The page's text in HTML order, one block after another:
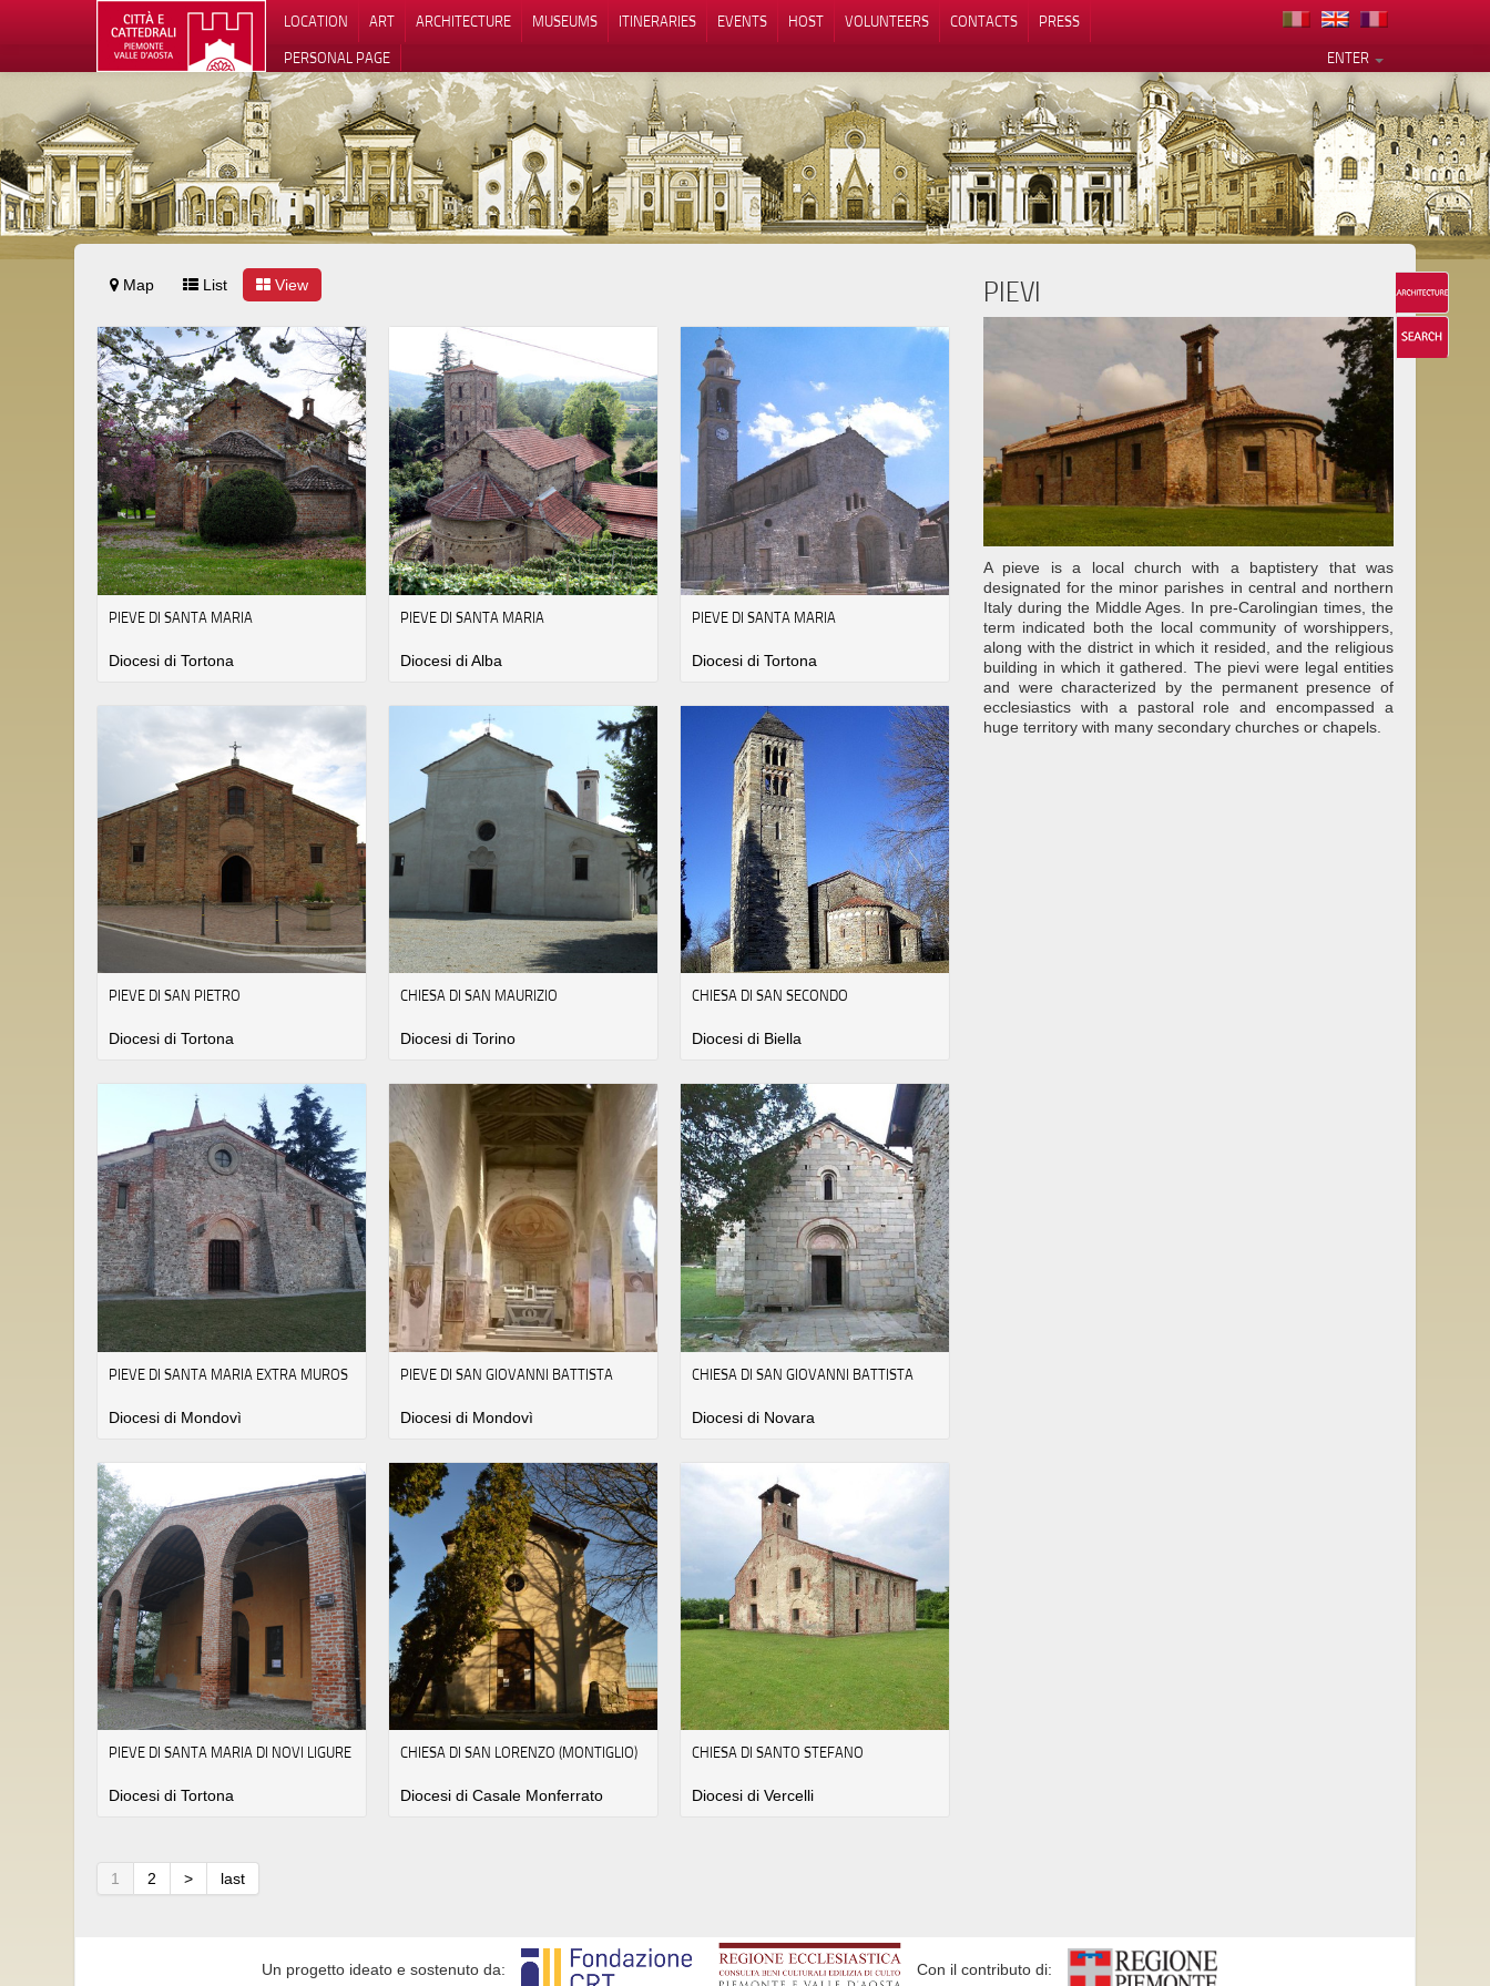
LOCATION ART ARCHITECTURE MUSEUMS ITINERARIES EVENTS HOST VOLUNTEERS CONTACTS
PRESS
ENTER
PERSONAL PAGE
Map List View
PIEVE DI SANTA MARIA
Diocesi di Tortona
PIEVE DI SANTA MARIA
Diocesi di Alba
PIEVE DI SANTA MARIA
Diocesi di Tortona
PIEVE DI SAN PIETRO
Diocesi di Tortona
CHIESA DI SAN MAURIZIO
Diocesi di Torino
CHIESA DI SAN SECONDO
Diocesi di Biella
PIEVE DI SANTA MARIA EXTRA MUROS
Diocesi di Mondovì
PIEVE DI SAN GIOVANNI BATTISTA
Diocesi di Mondovì
CHIESA DI SAN GIOVANNI BATTISTA
Diocesi di Novara
PIEVE DI SANTA MARIA DI NOVI LIGURE
Diocesi di Tortona
CHIESA DI SAN LORENZO (MONTIGLIO)
Diocesi di Casale Monferrato
CHIESA DI SANTO STEFANO
Diocesi di Vercelli
1 2 > last
PIEVI
A pieve is a local church with a baptistery that was
designated for the minor parishes in central and northern
Italy during the Middle Ages. In pre-Carolingian times, the
term indicated both the local community of worshippers,
along with the district in which it resided, and the religious
building in which it gathered. The pievi were legal entities
and were characterized by the permanent presence of
ecclesiastics with a pastoral role and encompassed a
huge territory with many secondary churches or chapels.
Un progetto ideato e sostenuto da: Con il contributo di: